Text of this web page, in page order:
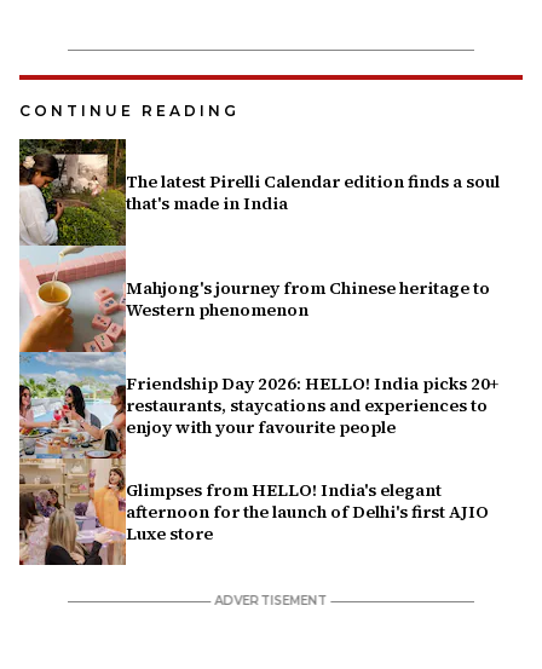
CONTINUE READING
The latest Pirelli Calendar edition finds a soul
that's made in India
Mahjong's journey from Chinese heritage to
Western phenomenon
Friendship Day 2026: HELLO! India picks 20+
restaurants, staycations and experiences to
enjoy with your favourite people
Glimpses from HELLO! India's elegant
afternoon for the launch of Delhi's first AJIO
Luxe store